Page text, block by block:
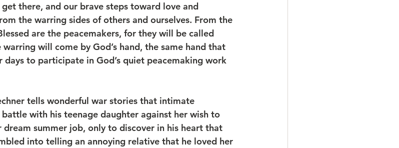
there, and our brave steps toward love and
the warring sides of others and ourselves. From the
are the peacemakers, for they will be called
will come by God’s hand, the same hand that
days to participate in God’s quiet peacemaking work
tells wonderful war stories that intimate
with his teenage daughter against her wish to
summer job, only to discover in his heart that
into telling an annoying relative that he loved her